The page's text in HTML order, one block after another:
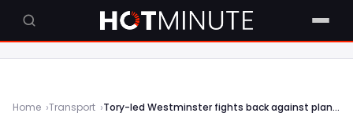
Home Transport Tory-led Westminster fights back against plan to ban cars from Oxford Street